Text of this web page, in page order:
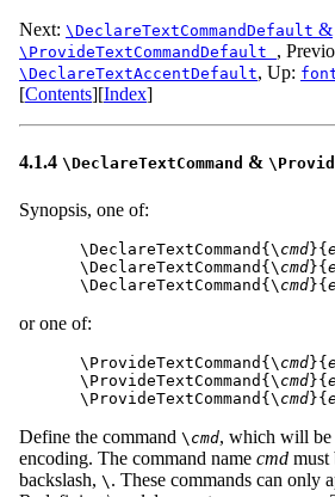
Next: \DeclareTextCommandDefault &
\ProvideTextCommandDefault ,
\DeclareTextAccentDefault, Up:
[Contents][Index]
4.1.4 \DeclareTextCommand &
Synopsis, one of:
\DeclareTextCommand{\ cmd}{
\DeclareTextCommand{\ cmd}{
\DeclareTextCommand{\ cmd}{
or one of:
\ProvideTextCommand{\ cmd}{
\ProvideTextCommand{\ cmd}{
\ProvideTextCommand{\ cmd}{
Define the command \ cmd, which will be
encoding. The command name cmd must
backslash, \ . These commands can only